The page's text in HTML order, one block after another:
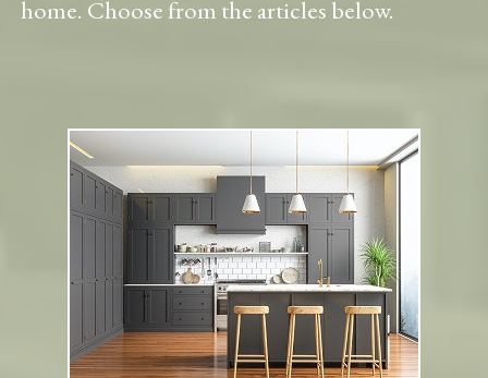
home. Choose from the articles below.